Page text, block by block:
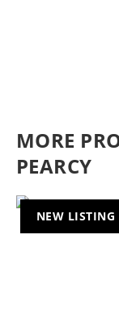
MORE
PEARCY
NEW LISTING